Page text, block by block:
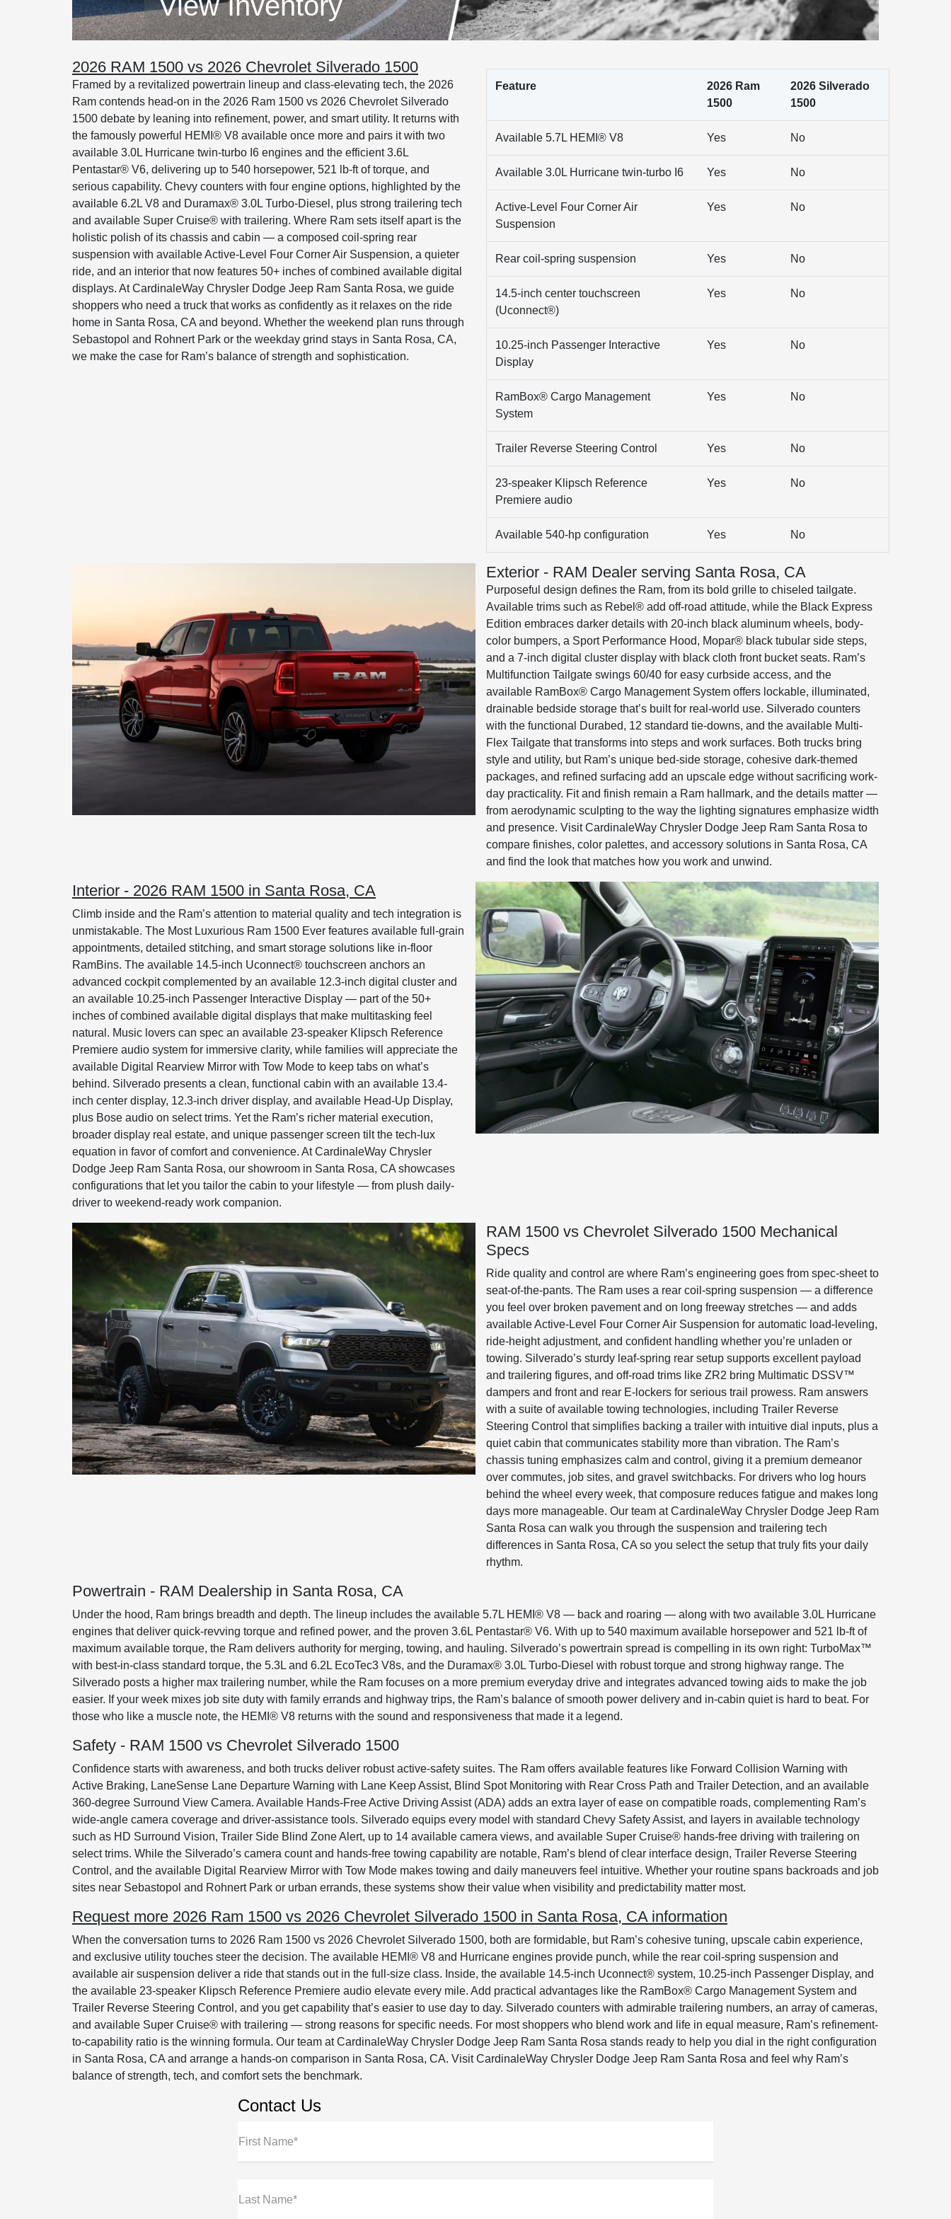
2026 RAM 1500 vs 2026 Chevrolet Silverado 1500
Framed by a revitalized powertrain lineup and class-elevating tech, the 2026
Ram contends head-on in the 2026 Ram 1500 vs 2026 Chevrolet Silverado
1500 debate by leaning into refinement, power, and smart utility. It returns with
the famously powerful HEMI® V8 available once more and pairs it with two
available 3.0L Hurricane twin-turbo I6 engines and the efficient 3.6L
Pentastar® V6, delivering up to 540 horsepower, 521 lb-ft of torque, and
serious capability. Chevy counters with four engine options, highlighted by the
available 6.2L V8 and Duramax® 3.0L Turbo-Diesel, plus strong trailering tech
and available Super Cruise® with trailering. Where Ram sets itself apart is the
holistic polish of its chassis and cabin — a composed coil-spring rear
suspension with available Active-Level Four Corner Air Suspension, a quieter
ride, and an interior that now features 50+ inches of combined available digital
displays. At CardinaleWay Chrysler Dodge Jeep Ram Santa Rosa, we guide
shoppers who need a truck that works as confidently as it relaxes on the ride
home in Santa Rosa, CA and beyond. Whether the weekend plan runs through
Sebastopol and Rohnert Park or the weekday grind stays in Santa Rosa, CA,
we make the case for Ram’s balance of strength and sophistication.
Feature
2026 Ram
1500
2026 Silverado
1500
Available 5.7L HEMI® V8 Yes No
Available 3.0L Hurricane twin-turbo I6 Yes No
Active-Level Four Corner Air
Suspension
Yes No
Rear coil-spring suspension Yes No
14.5-inch center touchscreen
(Uconnect®)
Yes No
10.25-inch Passenger Interactive
Display
Yes No
RamBox® Cargo Management
System
Yes No
Trailer Reverse Steering Control Yes No
23-speaker Klipsch Reference
Premiere audio
Yes No
Available 540-hp configuration Yes No
Exterior - RAM Dealer serving Santa Rosa, CA
Purposeful design defines the Ram, from its bold grille to chiseled tailgate.
Available trims such as Rebel® add off-road attitude, while the Black Express
Edition embraces darker details with 20-inch black aluminum wheels, body-
color bumpers, a Sport Performance Hood, Mopar® black tubular side steps,
and a 7-inch digital cluster display with black cloth front bucket seats. Ram’s
Multifunction Tailgate swings 60/40 for easy curbside access, and the
available RamBox® Cargo Management System offers lockable, illuminated,
drainable bedside storage that’s built for real-world use. Silverado counters
with the functional Durabed, 12 standard tie-downs, and the available Multi-
Flex Tailgate that transforms into steps and work surfaces. Both trucks bring
style and utility, but Ram’s unique bed-side storage, cohesive dark-themed
packages, and refined surfacing add an upscale edge without sacrificing work-
day practicality. Fit and finish remain a Ram hallmark, and the details matter —
from aerodynamic sculpting to the way the lighting signatures emphasize width
and presence. Visit CardinaleWay Chrysler Dodge Jeep Ram Santa Rosa to
compare finishes, color palettes, and accessory solutions in Santa Rosa, CA
and find the look that matches how you work and unwind.
Interior - 2026 RAM 1500 in Santa Rosa, CA
Climb inside and the Ram’s attention to material quality and tech integration is
unmistakable. The Most Luxurious Ram 1500 Ever features available full-grain
appointments, detailed stitching, and smart storage solutions like in-floor
RamBins. The available 14.5-inch Uconnect® touchscreen anchors an
advanced cockpit complemented by an available 12.3-inch digital cluster and
an available 10.25-inch Passenger Interactive Display — part of the 50+
inches of combined available digital displays that make multitasking feel
natural. Music lovers can spec an available 23-speaker Klipsch Reference
Premiere audio system for immersive clarity, while families will appreciate the
available Digital Rearview Mirror with Tow Mode to keep tabs on what’s
behind. Silverado presents a clean, functional cabin with an available 13.4-
inch center display, 12.3-inch driver display, and available Head-Up Display,
plus Bose audio on select trims. Yet the Ram’s richer material execution,
broader display real estate, and unique passenger screen tilt the tech-lux
equation in favor of comfort and convenience. At CardinaleWay Chrysler
Dodge Jeep Ram Santa Rosa, our showroom in Santa Rosa, CA showcases
configurations that let you tailor the cabin to your lifestyle — from plush daily-
driver to weekend-ready work companion.
RAM 1500 vs Chevrolet Silverado 1500 Mechanical
Specs
Ride quality and control are where Ram’s engineering goes from spec-sheet to
seat-of-the-pants. The Ram uses a rear coil-spring suspension — a difference
you feel over broken pavement and on long freeway stretches — and adds
available Active-Level Four Corner Air Suspension for automatic load-leveling,
ride-height adjustment, and confident handling whether you’re unladen or
towing. Silverado’s sturdy leaf-spring rear setup supports excellent payload
and trailering figures, and off-road trims like ZR2 bring Multimatic DSSV™
dampers and front and rear E-lockers for serious trail prowess. Ram answers
with a suite of available towing technologies, including Trailer Reverse
Steering Control that simplifies backing a trailer with intuitive dial inputs, plus a
quiet cabin that communicates stability more than vibration. The Ram’s
chassis tuning emphasizes calm and control, giving it a premium demeanor
over commutes, job sites, and gravel switchbacks. For drivers who log hours
behind the wheel every week, that composure reduces fatigue and makes long
days more manageable. Our team at CardinaleWay Chrysler Dodge Jeep Ram
Santa Rosa can walk you through the suspension and trailering tech
differences in Santa Rosa, CA so you select the setup that truly fits your daily
rhythm.
Powertrain - RAM Dealership in Santa Rosa, CA
Under the hood, Ram brings breadth and depth. The lineup includes the available 5.7L HEMI® V8 — back and roaring — along with two available 3.0L Hurricane
engines that deliver quick-revving torque and refined power, and the proven 3.6L Pentastar® V6. With up to 540 maximum available horsepower and 521 lb-ft of
maximum available torque, the Ram delivers authority for merging, towing, and hauling. Silverado’s powertrain spread is compelling in its own right: TurboMax™
with best-in-class standard torque, the 5.3L and 6.2L EcoTec3 V8s, and the Duramax® 3.0L Turbo-Diesel with robust torque and strong highway range. The
Silverado posts a higher max trailering number, while the Ram focuses on a more premium everyday drive and integrates advanced towing aids to make the job
easier. If your week mixes job site duty with family errands and highway trips, the Ram’s balance of smooth power delivery and in-cabin quiet is hard to beat. For
those who like a muscle note, the HEMI® V8 returns with the sound and responsiveness that made it a legend.
Safety - RAM 1500 vs Chevrolet Silverado 1500
Confidence starts with awareness, and both trucks deliver robust active-safety suites. The Ram offers available features like Forward Collision Warning with
Active Braking, LaneSense Lane Departure Warning with Lane Keep Assist, Blind Spot Monitoring with Rear Cross Path and Trailer Detection, and an available
360-degree Surround View Camera. Available Hands-Free Active Driving Assist (ADA) adds an extra layer of ease on compatible roads, complementing Ram’s
wide-angle camera coverage and driver-assistance tools. Silverado equips every model with standard Chevy Safety Assist, and layers in available technology
such as HD Surround Vision, Trailer Side Blind Zone Alert, up to 14 available camera views, and available Super Cruise® hands-free driving with trailering on
select trims. While the Silverado’s camera count and hands-free towing capability are notable, Ram’s blend of clear interface design, Trailer Reverse Steering
Control, and the available Digital Rearview Mirror with Tow Mode makes towing and daily maneuvers feel intuitive. Whether your routine spans backroads and job
sites near Sebastopol and Rohnert Park or urban errands, these systems show their value when visibility and predictability matter most.
Request more 2026 Ram 1500 vs 2026 Chevrolet Silverado 1500 in Santa Rosa, CA information
When the conversation turns to 2026 Ram 1500 vs 2026 Chevrolet Silverado 1500, both are formidable, but Ram’s cohesive tuning, upscale cabin experience,
and exclusive utility touches steer the decision. The available HEMI® V8 and Hurricane engines provide punch, while the rear coil-spring suspension and
available air suspension deliver a ride that stands out in the full-size class. Inside, the available 14.5-inch Uconnect® system, 10.25-inch Passenger Display, and
the available 23-speaker Klipsch Reference Premiere audio elevate every mile. Add practical advantages like the RamBox® Cargo Management System and
Trailer Reverse Steering Control, and you get capability that’s easier to use day to day. Silverado counters with admirable trailering numbers, an array of cameras,
and available Super Cruise® with trailering — strong reasons for specific needs. For most shoppers who blend work and life in equal measure, Ram’s refinement-
to-capability ratio is the winning formula. Our team at CardinaleWay Chrysler Dodge Jeep Ram Santa Rosa stands ready to help you dial in the right configuration
in Santa Rosa, CA and arrange a hands-on comparison in Santa Rosa, CA. Visit CardinaleWay Chrysler Dodge Jeep Ram Santa Rosa and feel why Ram’s
balance of strength, tech, and comfort sets the benchmark.
Contact Us
First Name*
Last Name*